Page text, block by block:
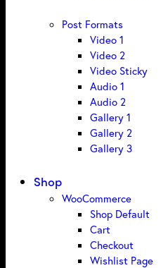
Post Formats
Video 1
Video 2
Video Sticky
Audio 1
Audio 2
Gallery 1
Gallery 2
Gallery 3
Shop
WooCommerce
Shop Default
Cart
Checkout
Wishlist Page